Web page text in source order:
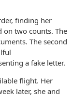
finding her
on two counts. The
The second
a fake letter.
flight. Her
later, she and